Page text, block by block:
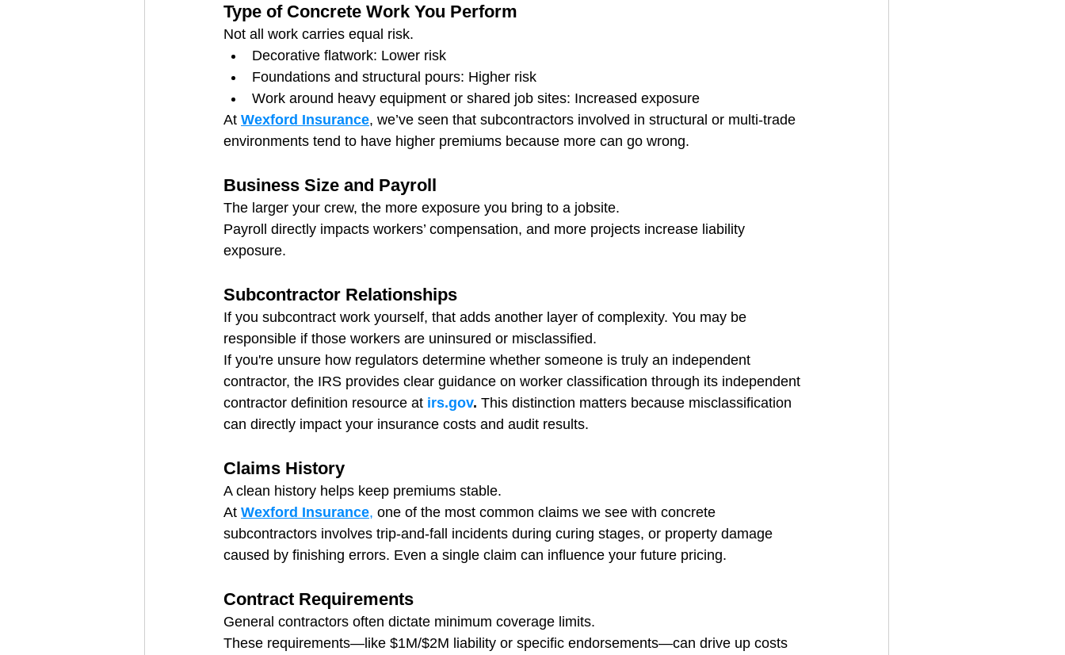
Type of Concrete Work You Perform
Not all work carries equal risk.
Decorative flatwork: Lower risk
Foundations and structural pours: Higher risk
Work around heavy equipment or shared job sites: Increased exposure
At Wexford Insurance, we’ve seen that subcontractors involved in structural or multi-trade
environments tend to have higher premiums because more can go wrong.
Business Size and Payroll
The larger your crew, the more exposure you bring to a jobsite.
Payroll directly impacts workers’ compensation, and more projects increase liability
exposure.
Subcontractor Relationships
If you subcontract work yourself, that adds another layer of complexity. You may be
responsible if those workers are uninsured or misclassified.
If you're unsure how regulators determine whether someone is truly an independent
contractor, the IRS provides clear guidance on worker classification through its independent
contractor definition resource at irs.gov. This distinction matters because misclassification
can directly impact your insurance costs and audit results.
Claims History
A clean history helps keep premiums stable.
At Wexford Insurance, one of the most common claims we see with concrete
subcontractors involves trip-and-fall incidents during curing stages, or property damage
caused by finishing errors. Even a single claim can influence your future pricing.
Contract Requirements
General contractors often dictate minimum coverage limits.
These requirements—like $1M/$2M liability or specific endorsements—can drive up costs